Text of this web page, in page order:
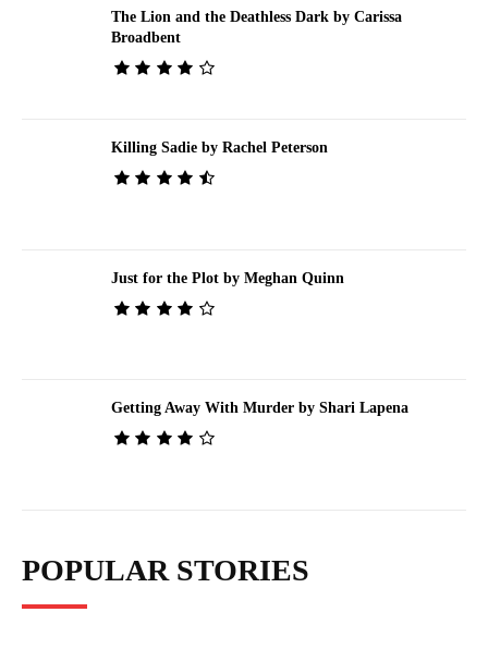
The Lion and the Deathless Dark by Carissa
Broadbent
Killing Sadie by Rachel Peterson
Just for the Plot by Meghan Quinn
Getting Away With Murder by Shari Lapena
POPULAR STORIES